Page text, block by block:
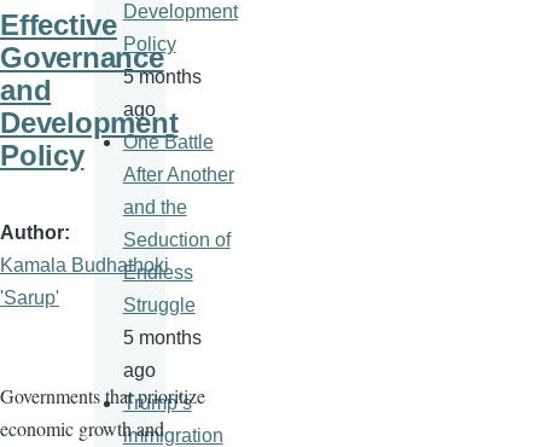
Effective
Governance
and
Development
Policy
Author
Kamala Budhathoki
'Sarup'
Governments that prioritize
economic growth and
Development
Policy
5 months
ago
One Battle
After Another
and the
Seduction of
Endless
Struggle
5 months
ago
Trump’s
immigration